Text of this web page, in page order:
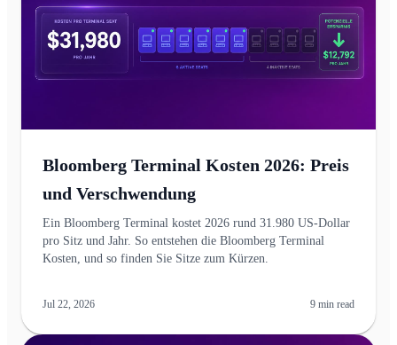
Bloomberg Terminal Kosten 2026: Preis
und Verschwendung
Ein Bloomberg Terminal kostet 2026 rund 31.980 US-Dollar
pro Sitz und Jahr. So entstehen die Bloomberg Terminal
Kosten, und so finden Sie Sitze zum Kürzen.
Jul 22, 2026 9 min read